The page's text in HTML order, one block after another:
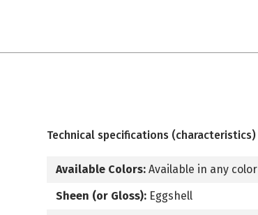
Technical specifications (characteristics)
Available Colors: Available in any color
Sheen (or Gloss): Eggshell